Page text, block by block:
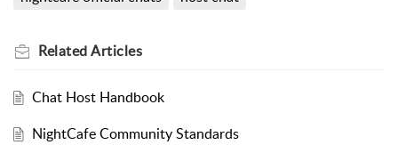
RelatedArticles
Chat Host Handbook
NightCafe Community Standards